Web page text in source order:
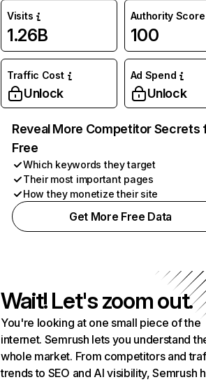
Visits
1.26B
Authority Score
100
Traffic Cost
Unlock
Ad Spend
Unlock
Reveal More Competitor Secrets
Free
Which keywords they target
Their most important pages
How they monetize their site
Get More Free Data
Wait! Let's zoom out.
You're looking at one small piece of the
internet. Semrush lets you understand
whole market. From competitors and
trends to SEO and AI visibility, Semrush